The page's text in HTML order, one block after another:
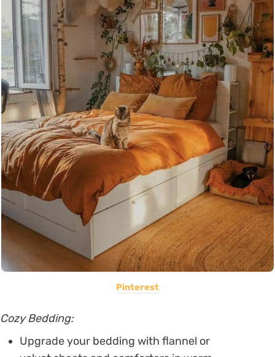
Pinterest
Cozy Bedding:
Upgrade your bedding with flannel or